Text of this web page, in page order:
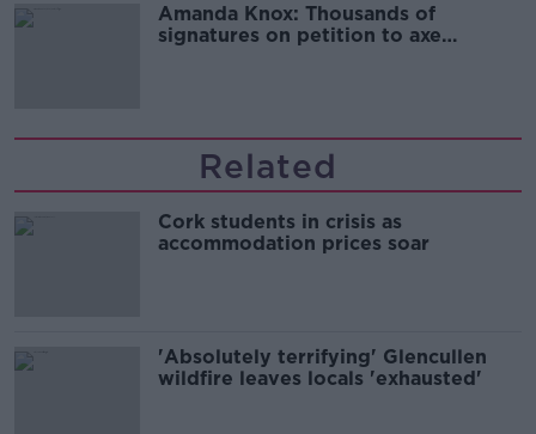
Amanda Knox: Thousands of
signatures on petition to axe
Related
Cork students in crisis as
accommodation prices soar
'Absolutely terrifying' Glencullen
wildfire leaves locals 'exhausted'